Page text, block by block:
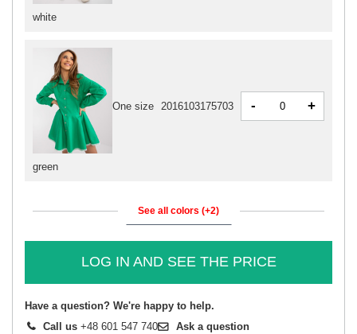
white
green
One size 2016103175703 - +
See all colors (+2)
LOG IN AND SEE THE PRICE
Have a question? We're happy to help.
Call us +48 601 547 740 Ask a question